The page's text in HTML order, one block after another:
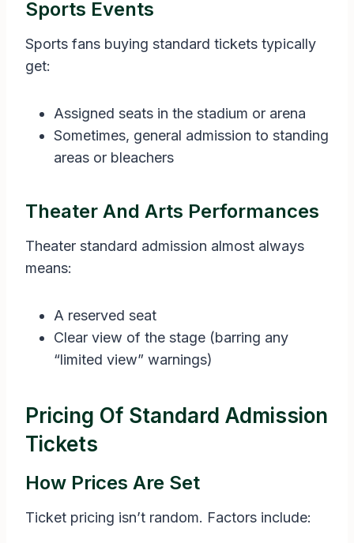
Sports Events
Sports fans buying standard tickets typically
get:
Assigned seats in the stadium or arena
Sometimes, general admission to standing
areas or bleachers
Theater And Arts Performances
Theater standard admission almost always
means:
A reserved seat
Clear view of the stage (barring any
“limited view” warnings)
Pricing Of Standard Admission
Tickets
How Prices Are Set
Ticket pricing isn’t random. Factors include: